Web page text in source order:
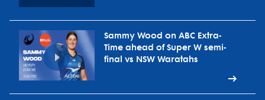
Sammy Wood on ABC Extra-
Time ahead of Super W semi-
final vs NSW Waratahs